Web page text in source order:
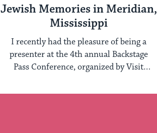
Jewish Memories in Meridian,
Mississippi
I recently had the pleasure of being a
presenter at the 4th annual Backstage
Pass Conference, organized by Visit